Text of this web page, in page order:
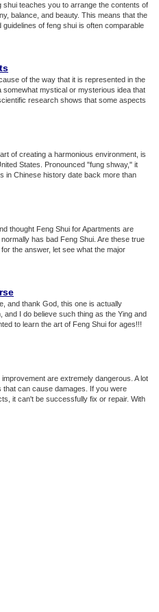
shui teaches you to arrange the contents of
balance, and beauty. This means that the
of feng shui is often comparable
of the way that it is represented in the
mystical or mysterious idea that
research shows that some aspects
of creating a harmonious environment, is
States. Pronounced "fung shway," it
in Chinese history date back more than
thought Feng Shui for Apartments are
has bad Feng Shui. Are these true
the answer, let see what the major
and thank God, this one is actually
and I do believe such thing as the Ying and
to learn the art of Feng Shui for ages!!!
improvement are extremely dangerous. A lot
can cause damages. If you were
it can't be successfully fix or repair. With